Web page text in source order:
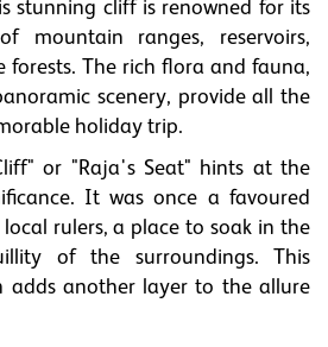
stunning cliff is renowned for its
mountain ranges, reservoirs,
forests. The rich flora and fauna,
scenery, provide all the
holiday trip.
or "Raja's Seat" hints at the
It was once a favoured
rulers, a place to soak in the
of the surroundings. This
adds another layer to the allure